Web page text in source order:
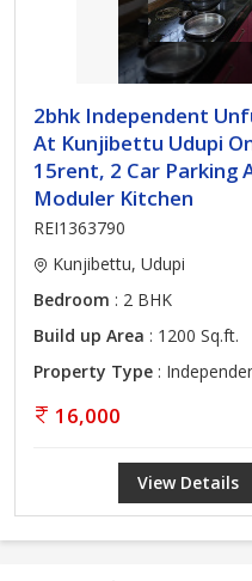
2bhk Independent
At Kunjibettu Udupi
15rent, 2 Car Parking
Moduler Kitchen
REI1363790
Kunjibettu, Udupi
Bedroom : 2 BHK
Build up Area : 1200 Sq.ft.
Property Type :
16,000
View Details